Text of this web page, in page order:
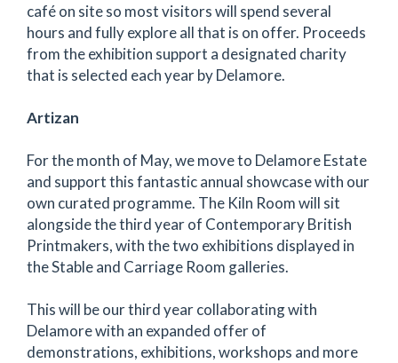
café on site so most visitors will spend several
hours and fully explore all that is on offer. Proceeds
from the exhibition support a designated charity
that is selected each year by Delamore.
Artizan
For the month of May, we move to Delamore Estate
and support this fantastic annual showcase with our
own curated programme. The Kiln Room will sit
alongside the third year of Contemporary British
Printmakers, with the two exhibitions displayed in
the Stable and Carriage Room galleries.
This will be our third year collaborating with
Delamore with an expanded offer of
demonstrations, exhibitions, workshops and more